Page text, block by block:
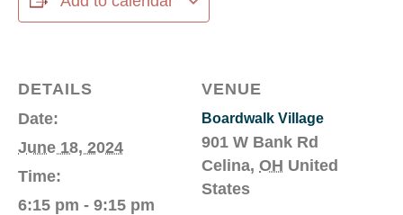
DETAILS
Date:
June 18, 2024
Time:
6:15 pm - 9:15 pm
VENUE
Boardwalk Village
901 W Bank Rd
Celina, OH United
States